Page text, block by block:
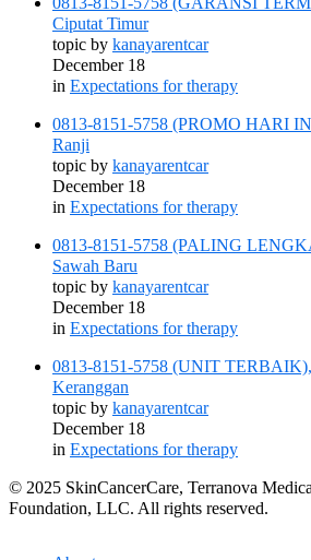
Ciputat Timur
topic by kanayarentcar
December 18
in Expectations for therapy
0813-8151-5758 (PROMO HARI
Ranji
topic by kanayarentcar
December 18
in Expectations for therapy
0813-8151-5758 (PALING
Sawah Baru
topic by kanayarentcar
December 18
in Expectations for therapy
0813-8151-5758 (UNIT
Keranggan
topic by kanayarentcar
December 18
in Expectations for therapy
© 2025 SkinCancerCare, Terranova
Foundation, LLC. All rights reserved.